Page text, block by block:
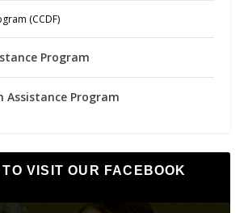
(CCDF)
Program
Assistance Program
VISIT OUR FACEBOOK